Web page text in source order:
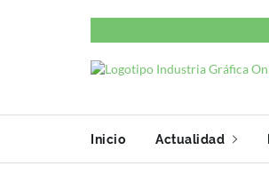
Inicio Actualidad